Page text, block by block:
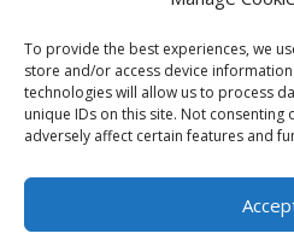
To provide the best experiences, we
store and/or access device
technologies will allow us to process
unique IDs on this site. Not
adversely affect certain features and
Get
Cookie